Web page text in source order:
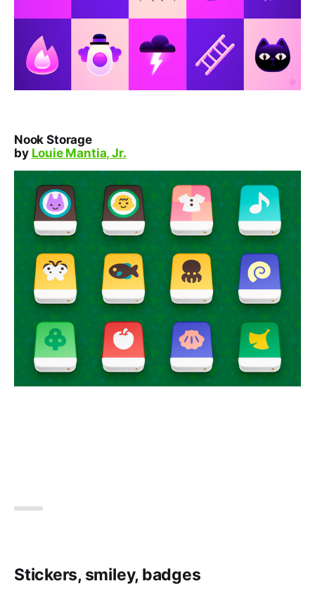
Nook Storage
by Louie Mantia, Jr.
Stickers, smiley, badges